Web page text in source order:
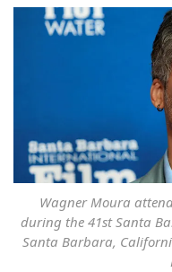
Wagner Moura
during the 41st Santa
Santa Barbara,